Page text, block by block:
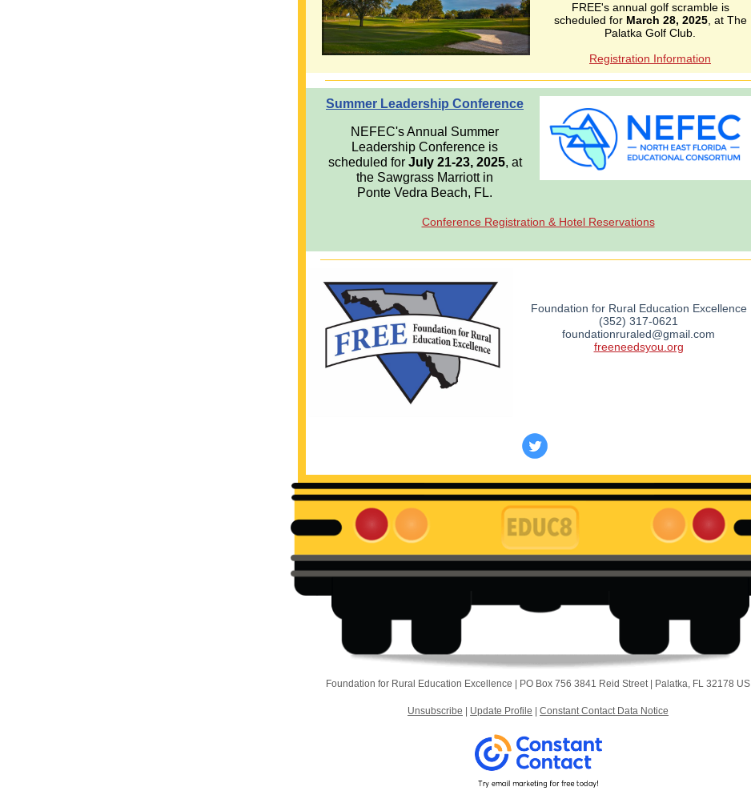
FREE's annual golf scramble is
scheduled for March 28, 2025, at The
Palatka Golf Club.
Registration Information
Summer Leadership Conference
NEFEC's Annual Summer
Leadership Conference is
scheduled for July 21-23, 2025, at
the Sawgrass Marriott in
Ponte Vedra Beach, FL.
Conference Registration & Hotel Reservations
Foundation for Rural Education Excellence
(352) 317-0621
foundationruraled@gmail.com
freeneedsyou.org
Foundation for Rural Education Excellence | PO Box 756 3841 Reid Street | Palatka, FL 32178 US
Unsubscribe Update Profile Constant Contact Data Notice